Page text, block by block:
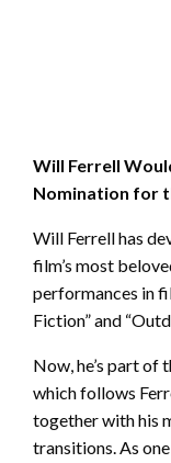
Will Ferrell
Nomination for
Will Ferrell has
film’s most
performances in
Fiction” and
Now, he’s part of
which follows
together with his
transitions. As